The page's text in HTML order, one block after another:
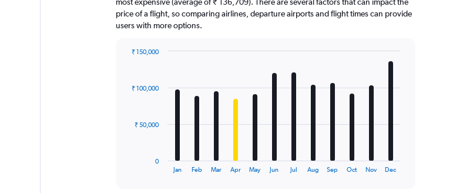
price of a flight, so comparing airlines, departure airports and flight times can provide
users with more options.
12
The
Jan Feb Mar Apr May Jun Jul Aug Sep Oct Nov Dec
0
₹ 50,000
₹ 100,000
₹ 150,000